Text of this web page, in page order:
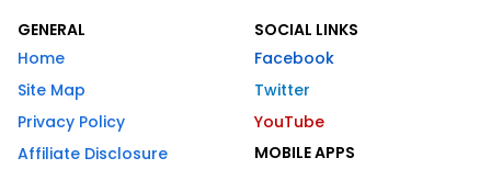
GENERAL
Home
Site Map
Privacy Policy
Affiliate Disclosure
SOCIAL LINKS
Facebook
Twitter
YouTube
MOBILE APPS